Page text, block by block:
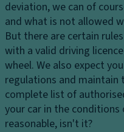
deviation, we can of
and what is not allowed
But there are certain
with a valid driving
wheel. We also expect
regulations and maintain
complete list of
your car in the
reasonable, isn't it?